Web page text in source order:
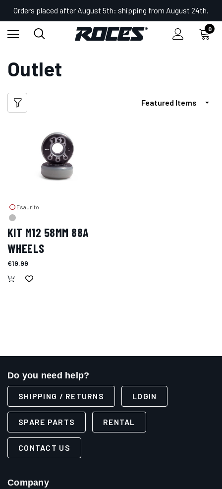
Orders placed after August 5th: shipping from August 24th.
0
Outlet
Outlet
Esaurito
KIT M12 58MM 88A
WHEELS
€19,99
Do you need help?
SHIPPING / RETURNS LOGIN
SPARE PARTS RENTAL
CONTACT US
Company